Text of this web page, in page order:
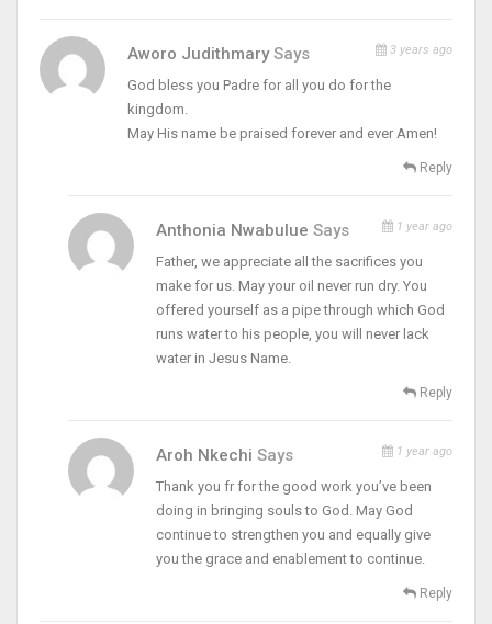
Aworo JudithmarySays 3 years ago
God bless you Padre for all you do for the
kingdom.
May His name be praised forever and ever Amen!
Reply
Anthonia NwabulueSays 1 year ago
Father, we appreciate all the sacrifices you
make for us. May your oil never run dry. You
offered yourself as a pipe through which God
runs water to his people, you will never lack
water in Jesus Name.
Reply
Aroh NkechiSays 1 year ago
Thank you fr for the good work you’ve been
doing in bringing souls to God. May God
continue to strengthen you and equally give
you the grace and enablement to continue.
Reply